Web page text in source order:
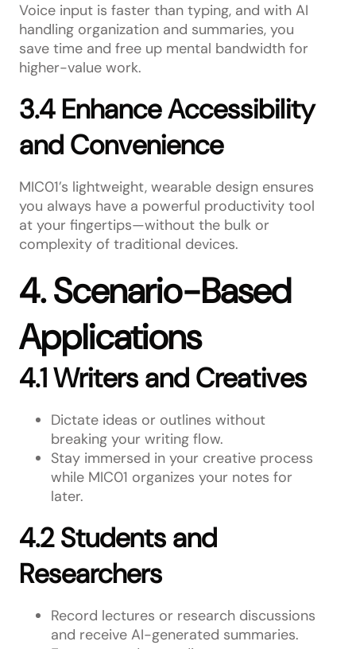
Voice input is faster than typing, and with AI
handling organization and summaries, you
save time and free up mental bandwidth for
higher-value work.
3.4 Enhance Accessibility
and Convenience
MIC01’s lightweight, wearable design ensures
you always have a powerful productivity tool
at your fingertips—without the bulk or
complexity of traditional devices.
4. Scenario-Based
Applications
4.1 Writers and Creatives
Dictate ideas or outlines without
breaking your writing flow.
Stay immersed in your creative process
while MIC01 organizes your notes for
later.
4.2 Students and
Researchers
Record lectures or research discussions
and receive AI-generated summaries.